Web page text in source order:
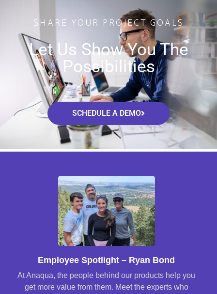
SHARE YOUR PROJECT GOALS
Let Us Show You The
Possibilities
SCHEDULE A DEMO
Employee Spotlight – Ryan Bond
At Anaqua, the people behind our products help you
get more value from them. Meet the experts who